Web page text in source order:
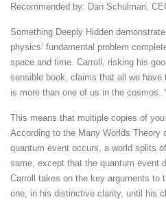
Recommended by: Dan Schulman,
Something Deeply Hidden
physics’ fundamental problem
space and time. Carroll, risking his
sensible book, claims that all we have
is more than one of us in the cosmos.
This means that multiple copies of
According to the Many Worlds Theory
quantum event occurs, a world splits
same, except that the quantum event
Carroll takes on the key arguments to
one, in his distinctive clarity, until his